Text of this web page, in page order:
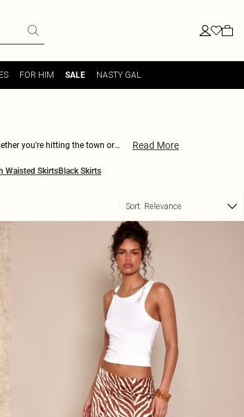
FOR HIM SALE NASTY GAL
you're hitting the town or
Read More
Waisted SkirtsBlack Skirts
Sort: Relevance